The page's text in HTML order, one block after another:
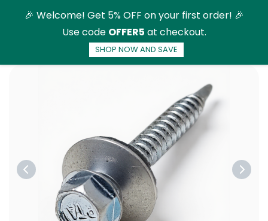
main🎉 Welcome! Get 5% OFF on your first order! 🎉
Use code OFFER5 at checkout.
SHOP NOW AND SAVE